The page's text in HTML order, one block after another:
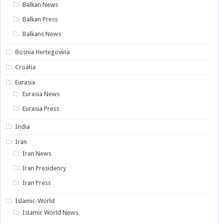
Balkan News
Balkan Press
Balkans News
Bosnia Hertegovina
Croatia
Eurasia
Eurasia News
Eurasia Press
India
Iran
Iran News
Iran Presidency
Iran Press
Islamic-World
Islamic World News